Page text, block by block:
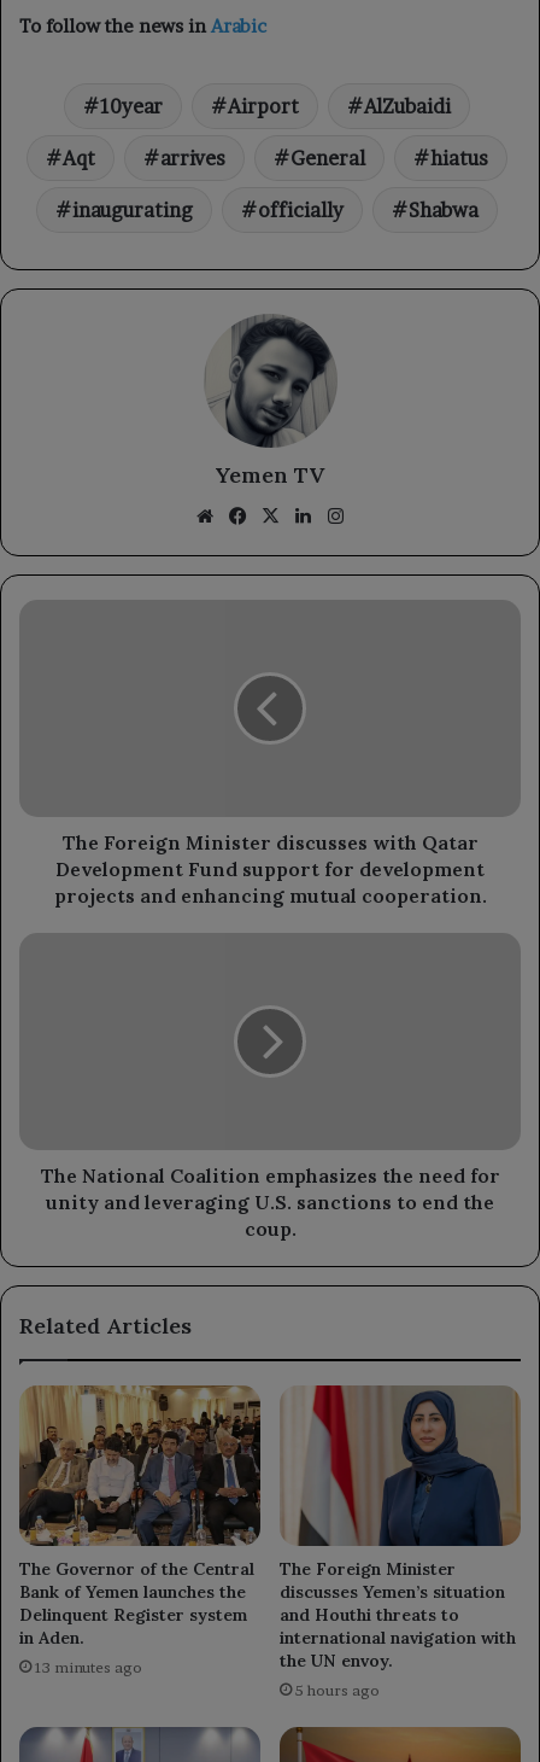
To follow the news inArabic
10year Airport AlZubaidi
Aqt arrives General hiatus
inaugurating officially Shabwa
Yemen TV
WebsiteFacebook
X LinkedIn
The
support
development
projects
enhancing
The Foreign Minister discusses with Qatar
Development Fund support for development
projects and enhancing mutual cooperation.
The
and
leveraging
U.S.
end
coup.
The National Coalition emphasizes the need for
unity and leveraging U.S. sanctions to end the
coup.
Related Articles
The Governor of the Central
Bank of Yemen launches the
Delinquent Register system
in Aden.
13 minutes ago
The Foreign Minister
discusses Yemen’s situation
and Houthi threats to
international navigation with
the UN envoy.
5 hours ago